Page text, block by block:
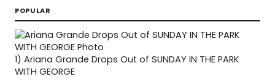
POPULAR
1) Ariana Grande Drops Out of SUNDAY IN THE PARK
WITH GEORGE